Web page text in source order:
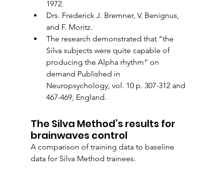
1972.
Drs. Frederick J. Bremner, V. Benignus,
and F. Moritz.
The research demonstrated that “the
Silva subjects were quite capable of
producing the Alpha rhythm” on
demand Published in
Neuropsychology, vol. 10 p. 307-312 and
467-469, England.
The Silva Method’s results for
brainwaves control
A comparison of training data to baseline
data for Silva Method trainees.